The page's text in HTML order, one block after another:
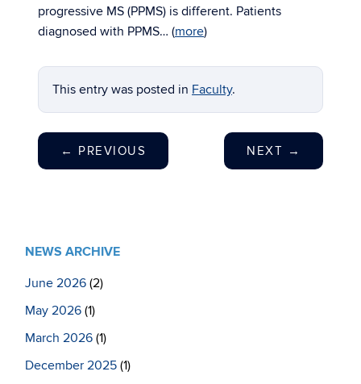
progressive MS (PPMS) is different. Patients
diagnosed with PPMS… (more)
This entry was posted in Faculty.
← PREVIOUS NEXT →
NEWS ARCHIVE
June 2026 (2)
May 2026 (1)
March 2026 (1)
December 2025 (1)